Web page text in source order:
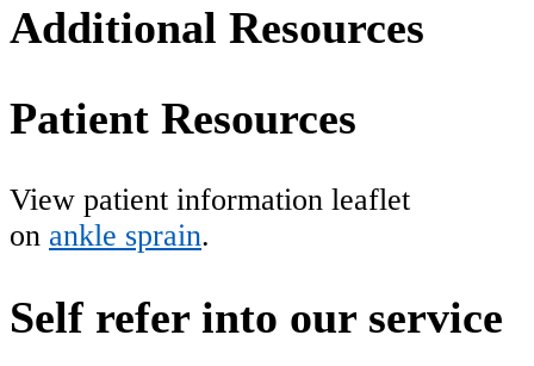
Additional Resources
Patient Resources
View patient information leaflet
on ankle sprain.
Self refer into our service